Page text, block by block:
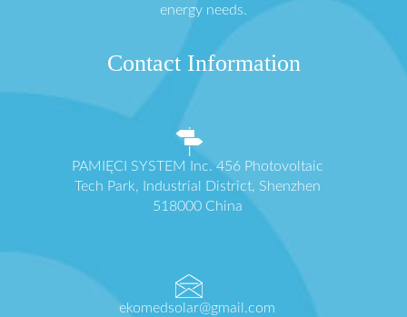
energy needs.
Contact Information
PAMIĘCI SYSTEM Inc. 456 Photovoltaic
Tech Park, Industrial District, Shenzhen
518000 China
ekomedsolar@gmail.com